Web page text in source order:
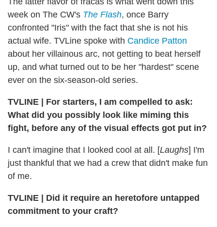
week on The CW's The Flash, once Barry
confronted "Iris" with the fact that she is not his
actual wife. TVLine spoke with Candice Patton
about her villainous arc, not getting to beat herself
up, and what turned out to be her "hardest" scene
ever on the six-season-old series.
TVLINE | For starters, I am compelled to ask:
What did you possibly look like miming this
fight, before any of the visual effects got put in?
I can't imagine that I looked cool at all. [Laughs] I'm
just thankful that we had a crew that didn't make fun
of me.
TVLINE | Did it require an heretofore untapped
commitment to your craft?